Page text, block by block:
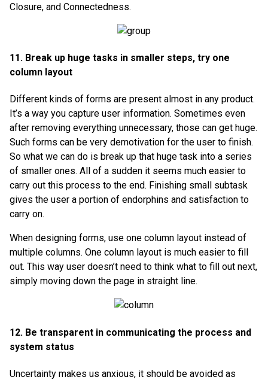
Closure, and Connectedness.
11. Break up huge tasks in smaller steps, try one
column layout
Different kinds of forms are present almost in any product.
It’s a way you capture user information. Sometimes even
after removing everything unnecessary, those can get huge.
Such forms can be very demotivation for the user to finish.
So what we can do is break up that huge task into a series
of smaller ones. All of a sudden it seems much easier to
carry out this process to the end. Finishing small subtask
gives the user a portion of endorphins and satisfaction to
carry on.
When designing forms, use one column layout instead of
multiple columns. One column layout is much easier to fill
out. This way user doesn’t need to think what to fill out next,
simply moving down the page in straight line.
12. Be transparent in communicating the process and
system status
Uncertainty makes us anxious, it should be avoided as